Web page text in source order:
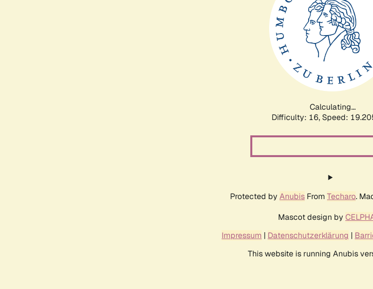
Calculating...
Difficulty: 16, Speed:
Protected by Anubis From Techaro.
Mascot design by
Impressum | Datenschutzerklärung |
This website is running Anubis